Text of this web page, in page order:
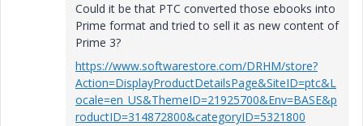
Could it be that PTC converted those ebooks into
Prime format and tried to sell it as new content of
Prime 3?
https://www.softwarestore.com/DRHM/store?
Action=DisplayProductDetailsPage&SiteID=ptc&L
ocale=en_US&ThemeID=21925700&Env=BASE&p
roductID=314872800&categoryID=5321800